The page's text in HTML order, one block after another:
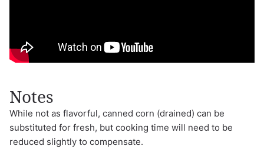
Notes
While not as flavorful, canned corn (drained) can be
substituted for fresh, but cooking time will need to be
reduced slightly to compensate.